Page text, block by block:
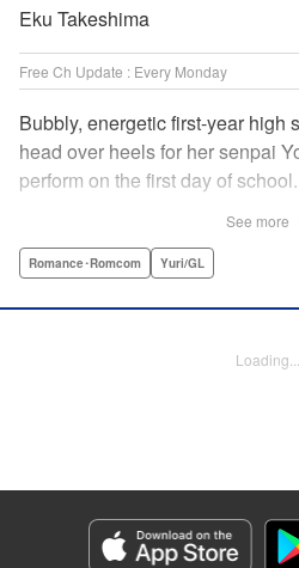
Eku Takeshima
Free Ch Update : Every Monday
Bubbly, energetic first-year high
head over heels for her senpai
perform on the first day of
senpai are feeling two different
Tiff Ferentini/ Tiff Joshua,
Episode Details
Released: May 19, 2026
Book Length: 16 pages
See more
Romance･Romcom Yuri/GL
Loading...